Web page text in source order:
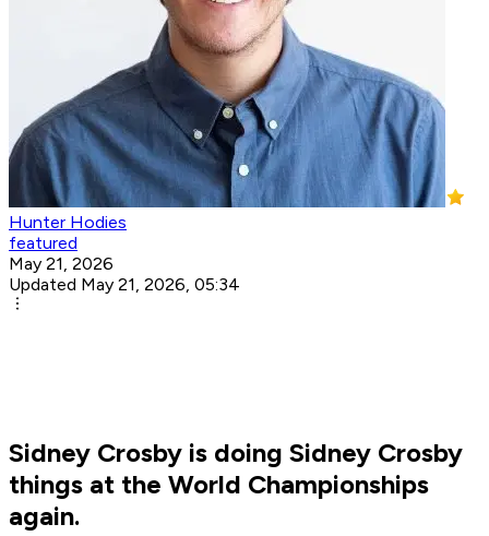
Hunter Hodies
featured
May 21, 2026
Updated May 21, 2026, 05:34
Sidney Crosby is doing Sidney Crosby
things at the World Championships
again.